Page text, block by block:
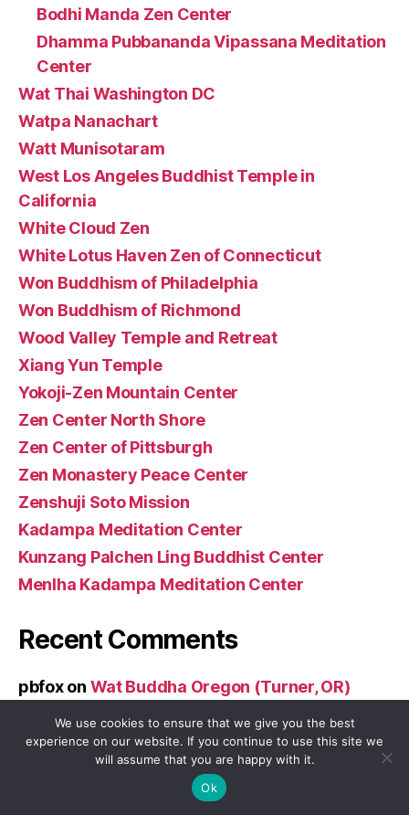
Bodhi Manda Zen Center
Dhamma Pubbananda Vipassana Meditation
Center
Wat Thai Washington DC
Watpa Nanachart
Watt Munisotaram
West Los Angeles Buddhist Temple in
California
White Cloud Zen
White Lotus Haven Zen of Connecticut
Won Buddhism of Philadelphia
Won Buddhism of Richmond
Wood Valley Temple and Retreat
Xiang Yun Temple
Yokoji-Zen Mountain Center
Zen Center North Shore
Zen Center of Pittsburgh
Zen Monastery Peace Center
Zenshuji Soto Mission
Kadampa Meditation Center
Kunzang Palchen Ling Buddhist Center
Menlha Kadampa Meditation Center
Recent Comments
pbfoxon Wat Buddha Oregon (Turner, OR)
Archives
We use cookies to ensure that we give you the best
experience on our website. If you continue to use this site we
will assume that you are happy with it.
Ok